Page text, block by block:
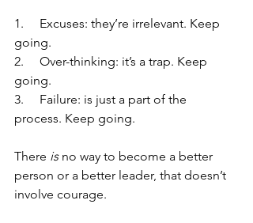
1.     Excuses: they’re irrelevant. Keep
going.
2.     Over-thinking: it’s a trap. Keep
going.
3.     Failure: is just a part of the
process. Keep going.
There is no way to become a better
person or a better leader, that doesn’t
involve courage.